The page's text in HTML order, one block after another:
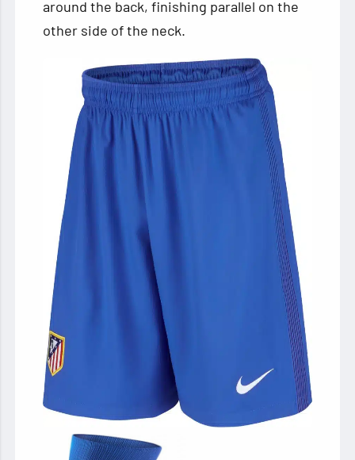
around the back, finishing parallel on the
other side of the neck.